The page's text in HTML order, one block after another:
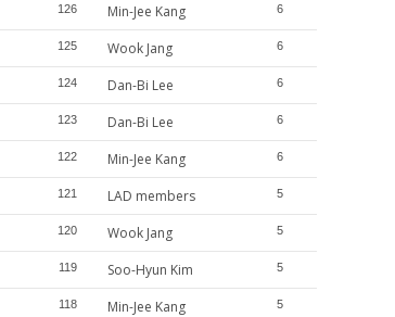
126 Min-Jee Kang 6
125 Wook Jang 6
124 Dan-Bi Lee 6
123 Dan-Bi Lee 6
122 Min-Jee Kang 6
121 LAD members 5
120 Wook Jang 5
119 Soo-Hyun Kim 5
118 Min-Jee Kang 5